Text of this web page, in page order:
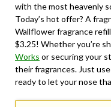
with the most heavenly
Today’s hot offer? A
Wallflower fragrance
$3.25! Whether you’re
Works or securing your
their fragrances. Just
ready to let your nose